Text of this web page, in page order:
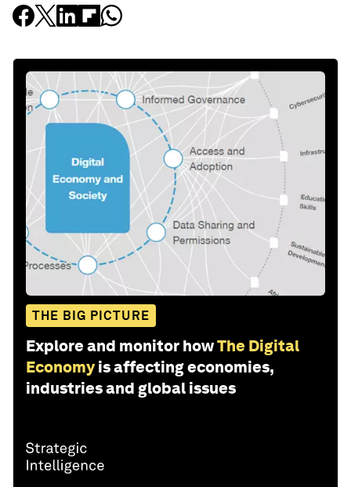
THE BIG PICTURE
Explore and monitor howThe Digital
Economy is affecting economies,
industries and global issues